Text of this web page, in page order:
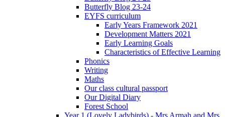
Butterfly Blog 23-24
EYFS curriculum
Early Years Framework 2021
Development Matters 2021
Early Learning Goals
Characteristics of Effective Learning
Phonics
Writing
Maths
Our class cultural passport
Our Digital Diary
Forest School